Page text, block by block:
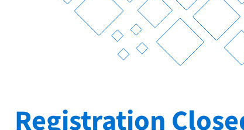
Registration